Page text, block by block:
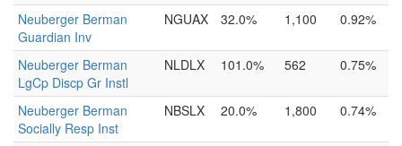
Neuberger Berman
Guardian Inv
NGUAX 32.0% 1,100 0.92%
Neuberger Berman
LgCp Discp Gr Instl
NLDLX 101.0% 562 0.75%
Neuberger Berman
Socially Resp Inst
NBSLX 20.0% 1,800 0.74%